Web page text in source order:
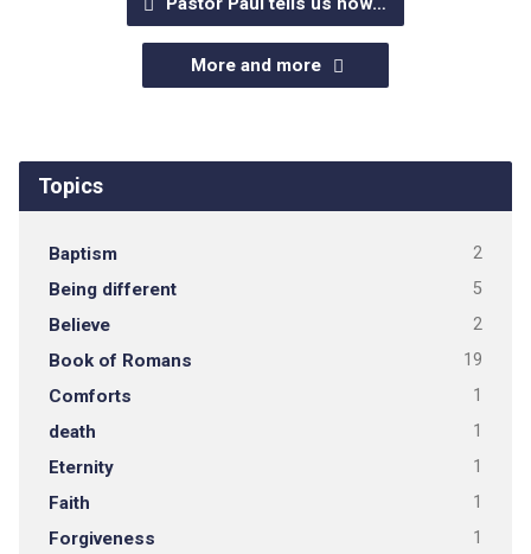
More and more
Topics
Baptism 2
Being different 5
Believe 2
Book of Romans 19
Comforts 1
death 1
Eternity 1
Faith 1
Forgiveness 1